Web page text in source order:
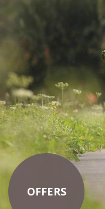
OFFERS